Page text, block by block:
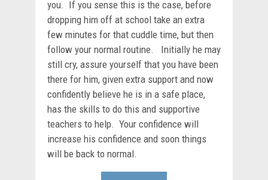
you. If you sense this is the case, before
dropping him off at school take an extra
few minutes for that cuddle time, but then
follow your normal routine. Initially he may
still cry, assure yourself that you have been
there for him, given extra support and now
confidently believe he is in a safe place,
has the skills to do this and supportive
teachers to help. Your confidence will
increase his confidence and soon things
will be back to normal.